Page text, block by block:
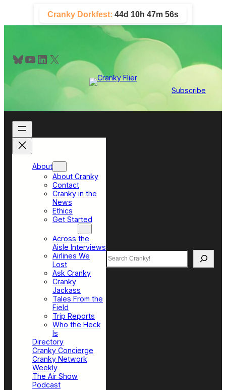
content
Cranky Dorkfest: 44d 10h 47m 56s
Bluesky YouTube LinkedIn X
Subscribe
About
About Cranky
Contact
Cranky in the
News
Ethics
Get Started
Across the
Aisle Interviews
Airlines We
Lost
Ask Cranky
Cranky
Jackass
Tales From the
Field
Trip Reports
Who the Heck
Is
Directory
Cranky Concierge
Cranky Network
Weekly
The Air Show
Podcast
Search